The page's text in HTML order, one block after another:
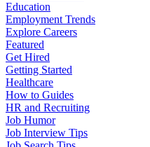
Education
Employment Trends
Explore Careers
Featured
Get Hired
Getting Started
Healthcare
How to Guides
HR and Recruiting
Job Humor
Job Interview Tips